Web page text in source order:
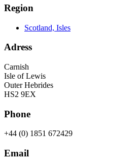
Region
Scotland, Isles
Adress
Carnish
Isle of Lewis
Outer Hebrides
HS2 9EX
Phone
+44 (0) 1851 672429
Email